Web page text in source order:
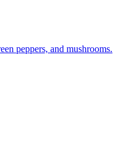
peppers, and mushrooms.